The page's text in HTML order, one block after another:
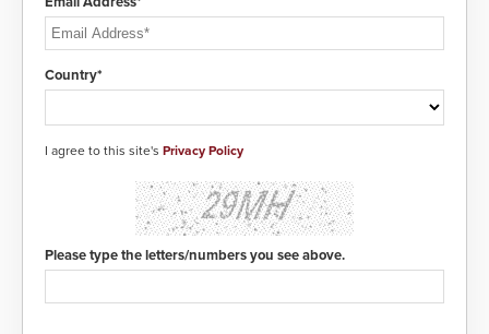
Country*
I agree to this site's Privacy Policy
Please type the letters/numbers you see above.